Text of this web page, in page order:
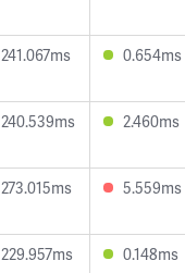
241.067ms 0.654ms
240.539ms 2.460ms
273.015ms 5.559ms
229.957ms 0.148ms